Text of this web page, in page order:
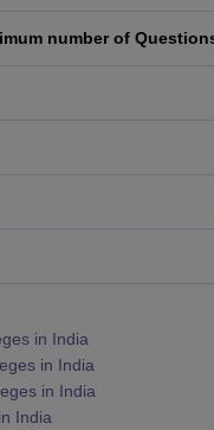
number of
in India
in India
in India
India